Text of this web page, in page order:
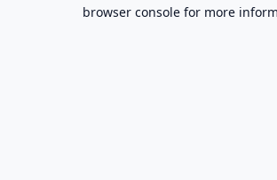
browser console for more